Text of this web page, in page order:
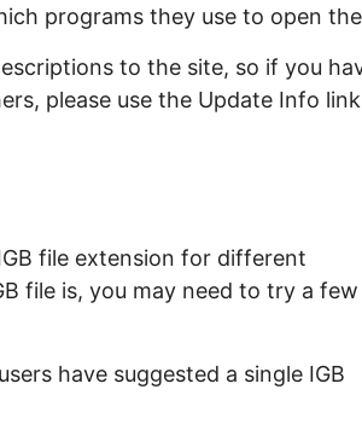
programs they use to open
to the site, so if you
please use the Update Info link
file extension for different
file is, you may need to try a few
have suggested a single IGB